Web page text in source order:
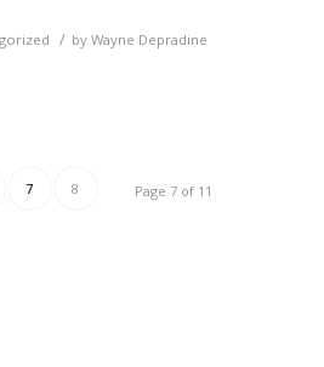
/ by Wayne Depradine
Page 7 of 11
7 8